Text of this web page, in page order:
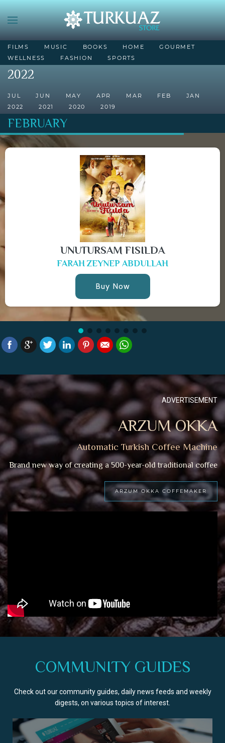
FILMS MUSIC BOOKS HOME
GOURMET
WELLNESS
FASHION SPORTS
2022
JUL JUN MAY APR MAR FEB
JAN
2022
2021 2020 2019
FEBRUARY
UNUTURSAM FISILDA
FARAH ZEYNEP ABDULLAH
Buy Now
ADVERTISEMENT
ARZUM OKKA
Automatic Turkish Coffee Machine
Brand new way of creating a 500-year-old traditional coffee
ARZUM OKKA COFFEMAKER
COMMUNITY GUIDES
Check out our community guides, daily news feeds and weekly
digests, on various topics of interest.